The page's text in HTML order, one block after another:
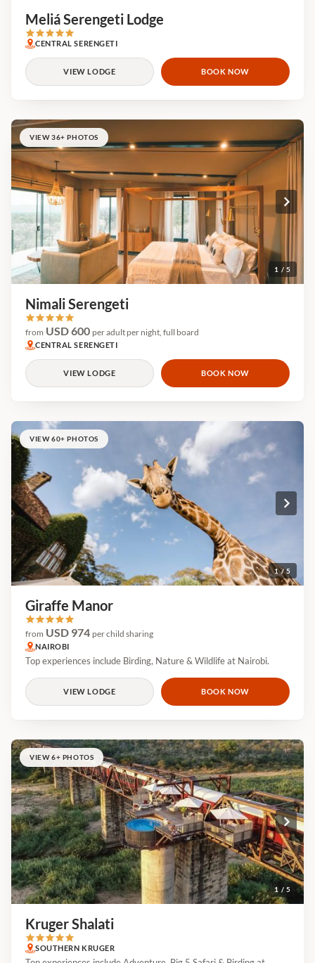
Meliá Serengeti Lodge
CENTRAL SERENGETI
VIEW LODGE BOOK NOW
1 / 5
VIEW 36+ PHOTOS
Nimali Serengeti
from USD 600 per adult per night, full board
CENTRAL SERENGETI
VIEW LODGE BOOK NOW
1 / 5
VIEW 60+ PHOTOS
Giraffe Manor
from USD 974 per child sharing
NAIROBI
Top experiences include Birding, Nature & Wildlife at Nairobi.
VIEW LODGE BOOK NOW
1 / 5
VIEW 6+ PHOTOS
Kruger Shalati
SOUTHERN KRUGER